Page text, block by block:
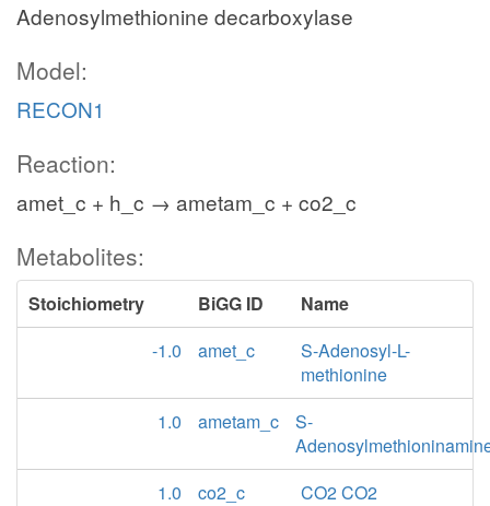
Adenosylmethionine decarboxylase
Model:
RECON1
Reaction:
amet_c + h_c → ametam_c + co2_c
Metabolites:
Stoichiometry BiGG ID
Name
-1.0
amet_c
S-Adenosyl-L-
methionine
1.0
ametam_c
S-
1.0
co2_c
CO2 CO2